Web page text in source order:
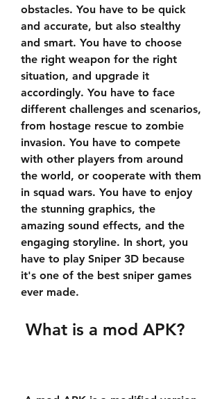
obstacles. You have to be quick
and accurate, but also stealthy
and smart. You have to choose
the right weapon for the right
situation, and upgrade it
accordingly. You have to face
different challenges and scenarios,
from hostage rescue to zombie
invasion. You have to compete
with other players from around
the world, or cooperate with them
in squad wars. You have to enjoy
the stunning graphics, the
amazing sound effects, and the
engaging storyline. In short, you
have to play Sniper 3D because
it's one of the best sniper games
ever made.
What is a mod APK?